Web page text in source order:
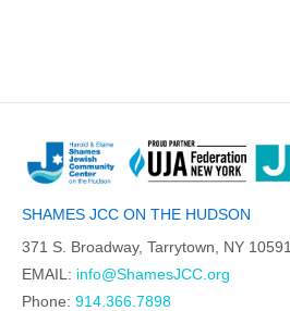
SHAMES JCC ON THE HUDSON
371 S. Broadway, Tarrytown, NY 10591
EMAIL: info@ShamesJCC.org
Phone: 914.366.7898